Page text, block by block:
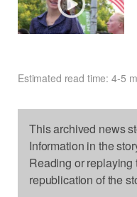
Estimated read time: 4-5
This archived news
Information in the
Reading or replaying
republication of the